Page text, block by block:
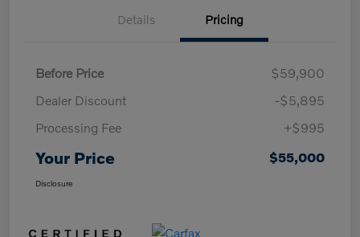
Details Pricing
Before Price
$59,900
Dealer Discount
-$5,895
Processing Fee
+$995
Your Price $55,000
Disclosure